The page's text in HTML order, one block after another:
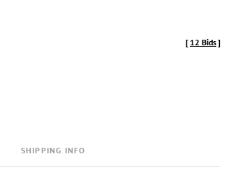
[ 12 Bids]
SHIPPING INFO